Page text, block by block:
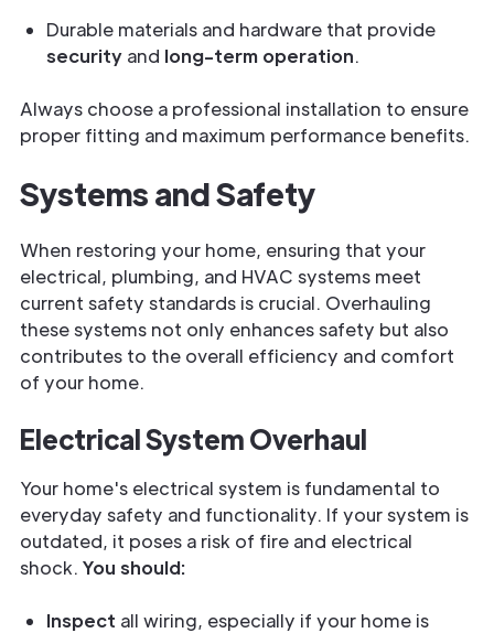
Durable materials and hardware that provide
security and long-term operation.
Always choose a professional installation to ensure
proper fitting and maximum performance benefits.
Systems and Safety
When restoring your home, ensuring that your
electrical, plumbing, and HVAC systems meet
current safety standards is crucial. Overhauling
these systems not only enhances safety but also
contributes to the overall efficiency and comfort
of your home.
Electrical System Overhaul
Your home's electrical system is fundamental to
everyday safety and functionality. If your system is
outdated, it poses a risk of fire and electrical
shock. You should:
Inspect all wiring, especially if your home is